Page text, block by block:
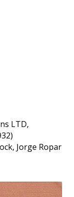
LTD,
Jorge Ropar